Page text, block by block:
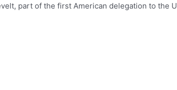
part of the first American delegation to the